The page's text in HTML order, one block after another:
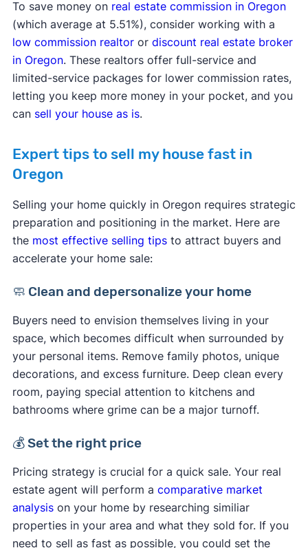
To save money on real estate commission in Oregon
(which average at 5.51%), consider working with a
low commission realtoror discount real estate broker
in Oregon. These realtors offer full-service and
limited-service packages for lower commission rates,
letting you keep more money in your pocket, and you
can sell your house as is.
Expert tips to sell my house fast in
Oregon
Selling your home quickly in Oregon requires strategic
preparation and positioning in the market. Here are
the most effective selling tipsto attract buyers and
accelerate your home sale:
🧼 Clean and depersonalize your home
Buyers need to envision themselves living in your
space, which becomes difficult when surrounded by
your personal items. Remove family photos, unique
decorations, and excess furniture. Deep clean every
room, paying special attention to kitchens and
bathrooms where grime can be a major turnoff.
💰 Set the right price
Pricing strategy is crucial for a quick sale. Your real
estate agent will perform a comparative market
analysison your home by researching similiar
properties in your area and what they sold for. If you
need to sell as fast as possible, you could set the